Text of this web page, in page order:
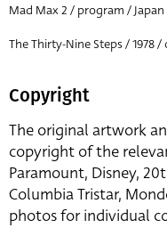
Mad Max 2 / program / Japan
The Thirty-Nine Steps / 1978 /
Copyright
The original artwork
copyright of the
Paramount, Disney,
Columbia Tristar,
photos for individual